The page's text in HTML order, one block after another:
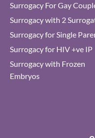
Surrogacy For Gay
Surrogacy with 2
Surrogacy for Single
Surrogacy for HIV +ve IP
Surrogacy with Frozen
Embryos